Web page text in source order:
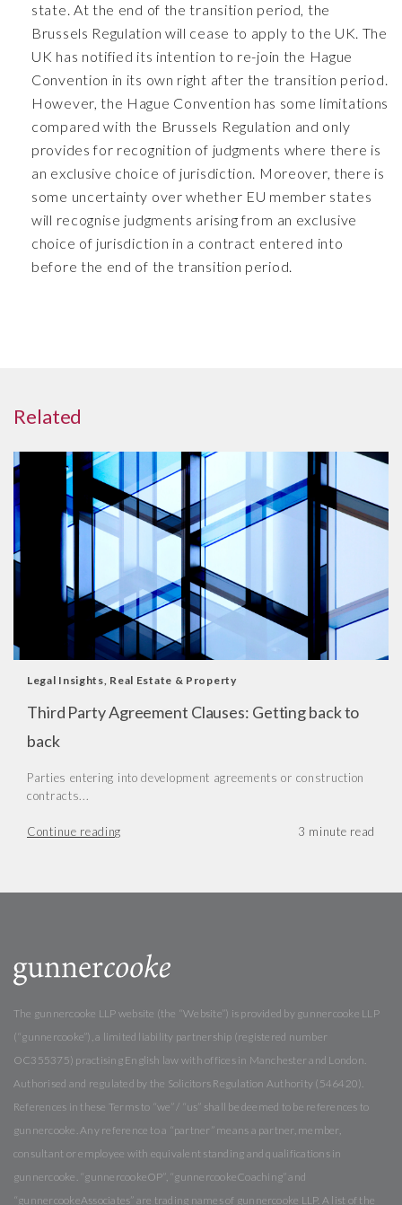
state. At the end of the transition period, the
Brussels Regulation will cease to apply to the UK. The
UK has notified its intention to re-join the Hague
Convention in its own right after the transition period.
However, the Hague Convention has some limitations
compared with the Brussels Regulation and only
provides for recognition of judgments where there is
an exclusive choice of jurisdiction. Moreover, there is
some uncertainty over whether EU member states
will recognise judgments arising from an exclusive
choice of jurisdiction in a contract entered into
before the end of the transition period.
Related
Legal Insights Real Estate & Property
Third Party Agreement Clauses: Getting back to
back
Parties entering into development agreements or construction
contracts...
Continue reading
The gunnercooke LLP website (the “Website”) is provided by gunnercooke LLP
(“gunnercooke”), a limited liability partnership (registered number
OC355375) practising English law with offices in Manchester and London.
Authorised and regulated by the Solicitors Regulation Authority (546420).
References in these Terms to “we” / “us” shall be deemed to be references to
gunnercooke. Any reference to a “partner” means a partner, member,
consultant or employee with equivalent standing and qualifications in
gunnercooke. “gunnercookeOP”, “gunnercookeCoaching” and
“gunnercookeAssociates” are trading names of gunnercooke LLP. A list of the